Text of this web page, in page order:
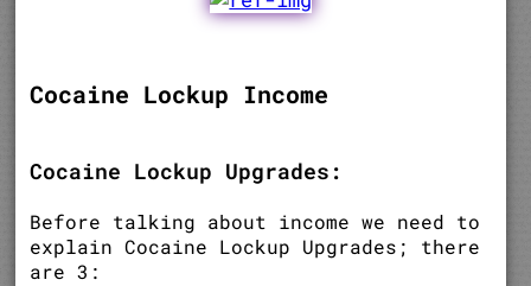
Cocaine Lockup Income
Cocaine Lockup Upgrades:
Before talking about income we need to
explain Cocaine Lockup Upgrades; there
are 3: